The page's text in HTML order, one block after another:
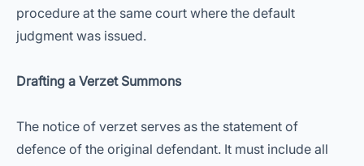
procedure at the same court where the default
judgment was issued.
Drafting a Verzet Summons
The notice of verzet serves as the statement of
defence of the original defendant. It must include all